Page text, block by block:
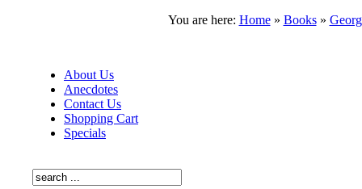
You are here: Home» Books»
About Us
Anecdotes
Contact Us
Shopping Cart
Specials